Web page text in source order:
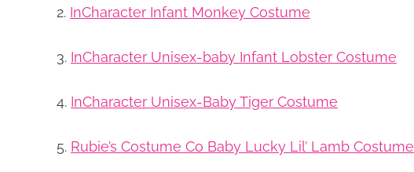
2. InCharacter Infant Monkey Costume
3. InCharacter Unisex-baby Infant Lobster Costume
4. InCharacter Unisex-Baby Tiger Costume
5. Rubie’s Costume Co Baby Lucky Lil’ Lamb Costume